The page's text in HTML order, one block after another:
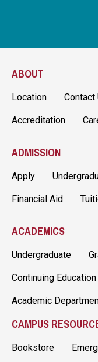
ABOUT
Location Contact
Accreditation
ADMISSION
Apply
Financial Aid
ACADEMICS
Undergraduate
Continuing Education
Academic
CAMPUS
Bookstore